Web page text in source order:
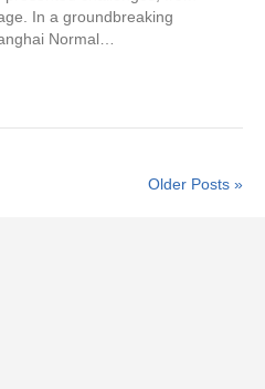
In a groundbreaking
Normal…
Older Posts »